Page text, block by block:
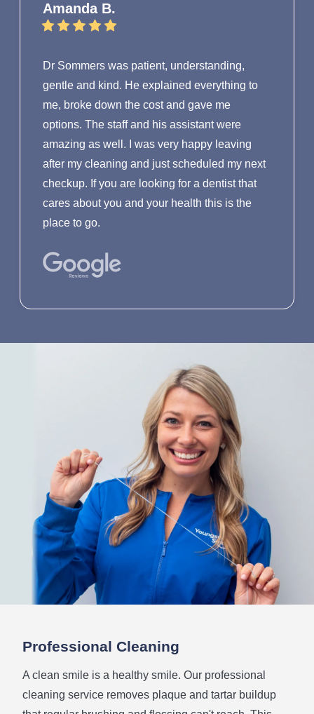
Amanda B.
Dr Sommers was patient, understanding,
gentle and kind. He explained everything to
me, broke down the cost and gave me
options. The staff and his assistant were
amazing as well. I was very happy leaving
after my cleaning and just scheduled my next
checkup. If you are looking for a dentist that
cares about you and your health this is the
place to go.
Professional Cleaning
A clean smile is a healthy smile. Our professional
cleaning service removes plaque and tartar buildup